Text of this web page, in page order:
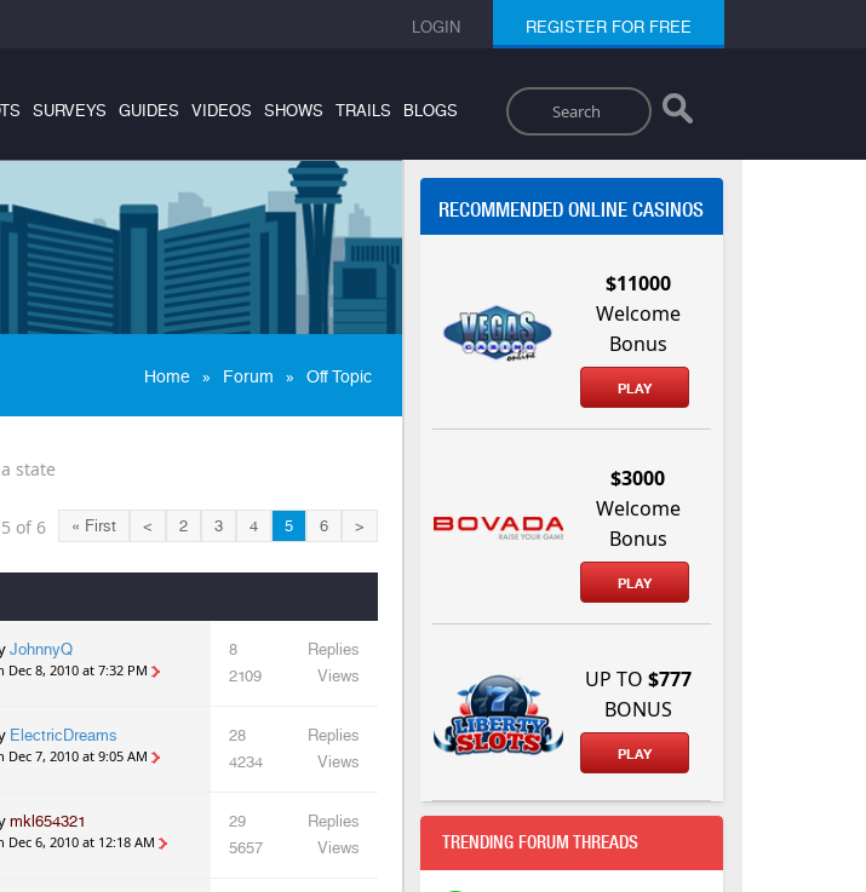
LOGIN REGISTER FOR FREE
Search
SURVEYS GUIDES VIDEOS SHOWS TRAILS BLOGS
Home » Forum » Off Topic
state
of 6
« First < 2 3 4 5 6 >
JohnnyQ
Dec 8, 2010 at 7:32 PM
8
Replies
2109
Views
ElectricDreams
Dec 7, 2010 at 9:05 AM
28
Replies
4234
Views
mkl654321
Dec 6, 2010 at 12:18 AM
29
Replies
5657
Views
RECOMMENDED ONLINE CASINOS
$11000
Welcome
Bonus
PLAY
$3000
Welcome
Bonus
PLAY
UP TO $777
BONUS
PLAY
TRENDING FORUM THREADS